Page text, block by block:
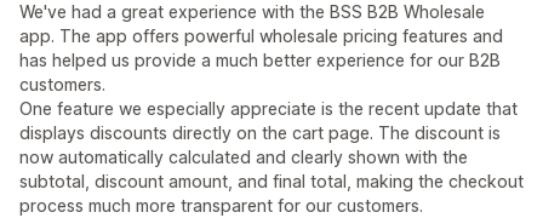
We've had a great experience with the BSS B2B Wholesale
app. The app offers powerful wholesale pricing features and
has helped us provide a much better experience for our B2B
customers.
One feature we especially appreciate is the recent update that
displays discounts directly on the cart page. The discount is
now automatically calculated and clearly shown with the
subtotal, discount amount, and final total, making the checkout
process much more transparent for our customers.